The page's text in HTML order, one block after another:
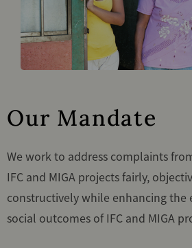
Our Mandate
We work to address complaints
IFC and MIGA projects fairly,
constructively while enhancing the
social outcomes of IFC and MIGA